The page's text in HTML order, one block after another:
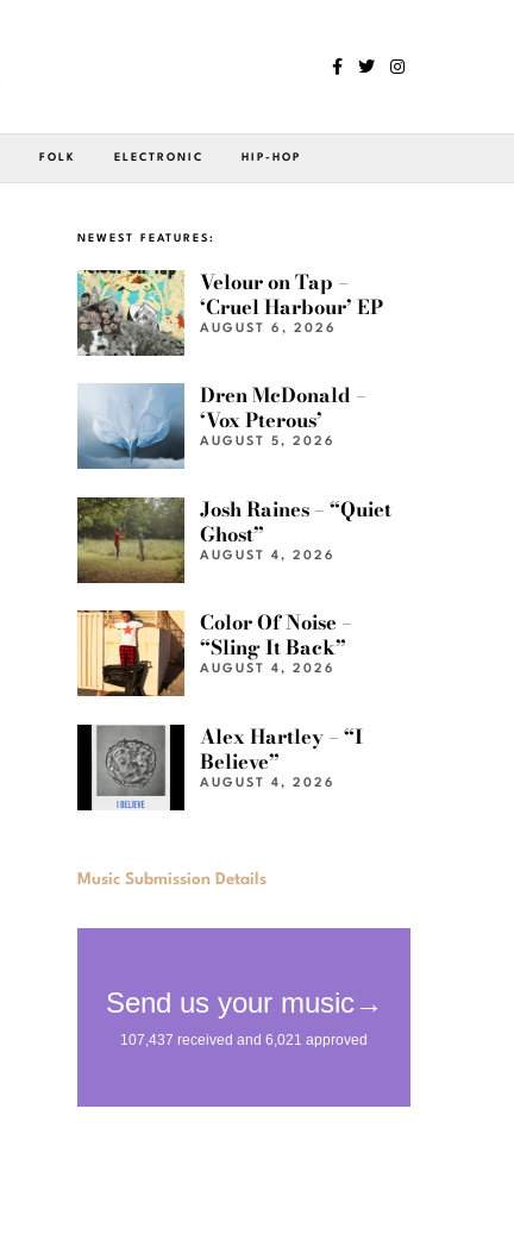
FOLK ELECTRONIC HIP-HOP
NEWEST FEATURES:
Velour on Tap –
‘Cruel Harbour’ EP
AUGUST 6, 2026
Dren McDonald –
‘Vox Pterous’
AUGUST 5, 2026
Josh Raines – “Quiet
Ghost”
AUGUST 4, 2026
Color Of Noise –
“Sling It Back”
AUGUST 4, 2026
Alex Hartley – “I
Believe”
AUGUST 4, 2026
Music Submission Details